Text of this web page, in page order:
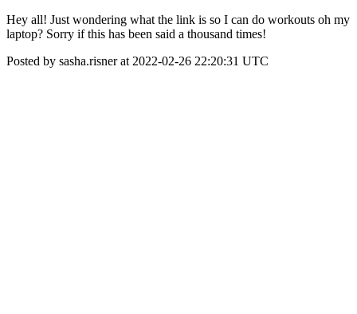
Hey all! Just wondering what the link is so I can do workouts oh my
laptop? Sorry if this has been said a thousand times!
Posted by sasha.risner at 2022-02-26 22:20:31 UTC